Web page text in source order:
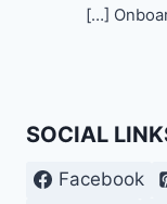
[…]
SOCIAL
Facebook